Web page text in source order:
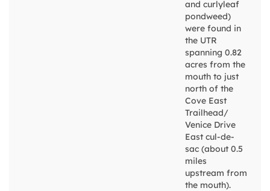
and curlyleaf
pondweed)
were found in
the UTR
spanning 0.82
acres from the
mouth to just
north of the
Cove East
Trailhead/
Venice Drive
East cul-de-
sac (about 0.5
miles
upstream from
the mouth).